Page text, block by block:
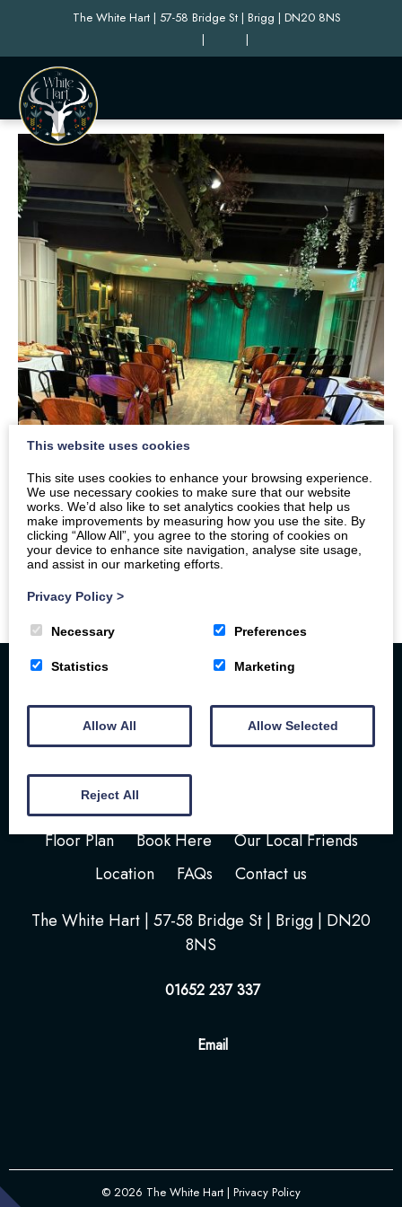
The White Hart | 57-58 Bridge St | Brigg | DN20 8NS
|
|
Home Your Stay
Floor Plan
Book Here
Our Local Friends
Location
FAQs
Contact us
The White Hart | 57-58 Bridge St | Brigg | DN20
8NS
01652 237 337
Email
© 2026 The White Hart | Privacy Policy
This website uses cookies
This site uses cookies to enhance your browsing experience.
We use necessary cookies to make sure that our website
works. We’d also like to set analytics cookies that help us
make improvements by measuring how you use the site. By
clicking “Allow All”, you agree to the storing of cookies on
your device to enhance site navigation, analyse site usage,
and assist in our marketing efforts.
Privacy Policy >
Necessary Preferences
Statistics Marketing
Allow All Allow Selected
Reject All